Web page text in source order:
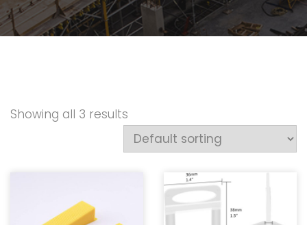
Showing all 3 results